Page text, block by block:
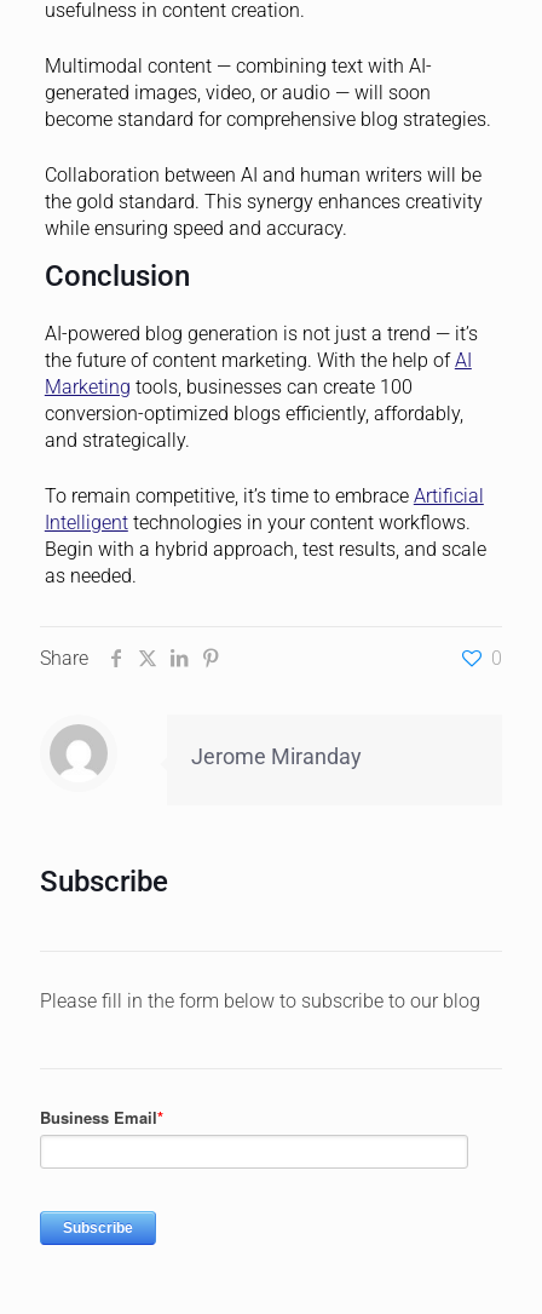
usefulness in content creation.
Multimodal content — combining text with AI-
generated images, video, or audio — will soon
become standard for comprehensive blog strategies.
Collaboration between AI and human writers will be
the gold standard. This synergy enhances creativity
while ensuring speed and accuracy.
Conclusion
AI-powered blog generation is not just a trend — it’s
the future of content marketing. With the help ofAI
Marketing tools, businesses can create 100
conversion-optimized blogs efficiently, affordably,
and strategically.
To remain competitive, it’s time to embrace Artificial
Intelligenttechnologies in your content workflows.
Begin with a hybrid approach, test results, and scale
as needed.
Share 0
Jerome Miranday
Subscribe
Please fill in the form below to subscribe to our blog